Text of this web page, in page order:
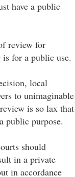
have a public
review for
for a public use.
local
to unimaginable
is so lax that
public purpose.
should
in a private
in accordance